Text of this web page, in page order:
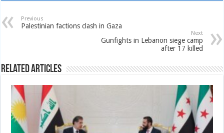
Previous
Palestinian factions clash in Gaza
Next
Gunfights in Lebanon siege camp
after 17 killed
Related Articles